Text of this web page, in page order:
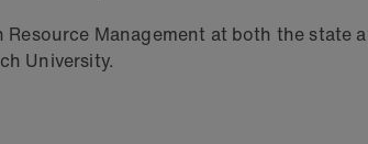
Management at both the state
University.